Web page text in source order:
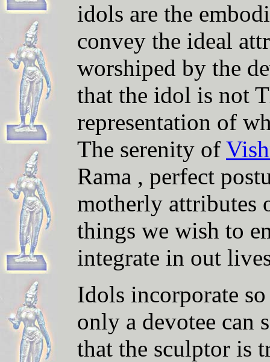
idols are the
convey the ideal
worshiped by the
that the idol is not
representation of
The serenity of
Rama , perfect
motherly attributes
things we wish to
integrate in out
Idols incorporate
only a devotee can
that the sculptor is